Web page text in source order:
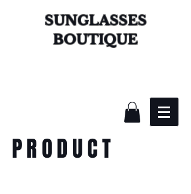
SUNGLASSES
BOUTIQUE
PRODUCT